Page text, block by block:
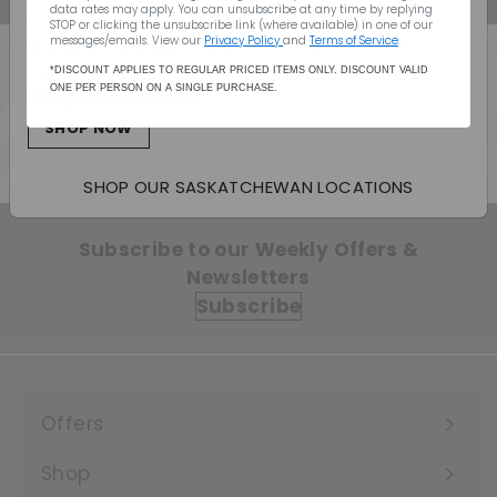
Canada Wide Shipping
Monday - Sunday: 10:00am - 7:00pm
(403) 296-1640
info@willowpark.net
SHOP NOW
SHOP OUR SASKATCHEWAN LOCATIONS
Back to BC-ALL (PLEASE DO NOT
DELETE)
Subscribe to our Weekly Offers &
Newsletters
Subscribe
Offers
Expand
submenu
Shop
Expand
data rates may apply. You can unsubscribe at any time by replying
STOP or clicking the unsubscribe link (where available) in one of our
messages/emails. View our Privacy Policyand Terms of Service.
*DISCOUNT APPLIES TO REGULAR PRICED ITEMS ONLY. DISCOUNT VALID
ONE PER PERSON ON A SINGLE PURCHASE.